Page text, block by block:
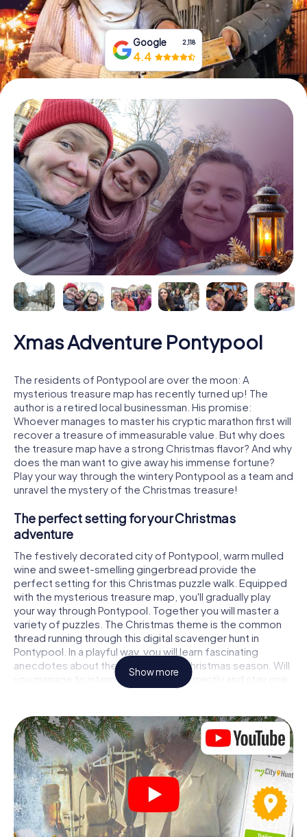
Buy Gift Vouchers
Google 2,118
4.4
Xmas Adventure Pontypool
The residents of Pontypool are over the moon: A
mysterious treasure map has recently turned up! The
author is a retired local businessman. His promise:
Whoever manages to master his cryptic marathon first will
recover a treasure of immeasurable value. But why does
the treasure map have a strong Christmas flavor? And why
does the man want to give away his immense fortune?
Play your way through the wintery Pontypool as a team and
unravel the mystery of the Christmas treasure!
The perfect setting for your Christmas
adventure
The festively decorated city of Pontypool, warm mulled
wine and sweet-smelling gingerbread provide the
perfect setting for this Christmas puzzle walk. Equipped
with the mysterious treasure map, you'll gradually play
your way through Pontypool. Together you will master a
variety of puzzles. The Christmas theme is the common
thread running through this digital scavenger hunt in
Pontypool. In a playful way, you will learn fascinating
anecdotes about the approaching Christmas season. Will
you manage to interpret the clues correctly and stay one
step ahead of other teams of treasure hunters?
The Christmas market of Pontypool as a
stopover
Put together a competent team of friends or family
members and set off together on a Christmas scavenger
hunt through Pontypool. All you need is a participation
ticket, a smartphone with Internet access and the right
team spirit. You can play at any time!
Show more